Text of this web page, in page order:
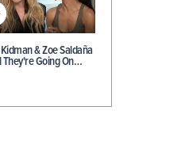
& Zoe Saldaña
They're Going On…